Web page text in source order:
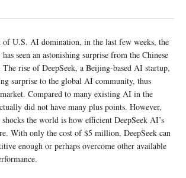
of U.S. AI domination, in the last few weeks, the
seen an astonishing surprise from the Chinese
rise of DeepSeek, a Beijing-based AI startup,
surprise to the global AI community, thus
Compared to many existing AI in the
did not have many plus points. However,
the world is how efficient DeepSeek AI’s
With only the cost of $5 million, DeepSeek can
enough or perhaps overcome other available